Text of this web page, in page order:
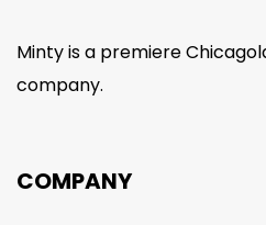
Minty is a premiere
company.
COMPANY